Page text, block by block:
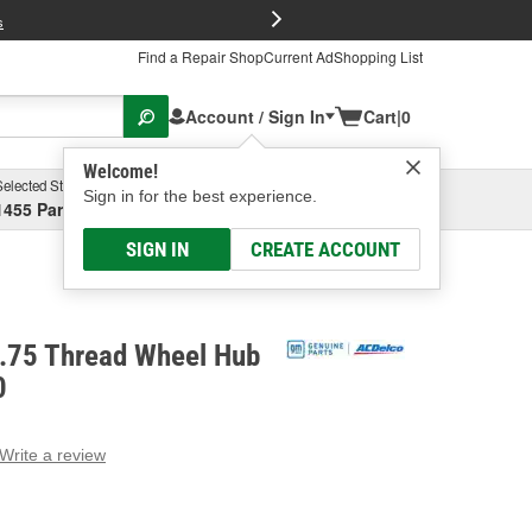
Find a Repair ShopCurrent AdShopping List
Account / Sign In
Welcome!
Sign in for the best experience.
SIGN IN CREATE ACCOUNT
Cart|0
Store
Parsons Ave, Columbus, OHSelect or Add New
Thread Wheel Hub
Write a review